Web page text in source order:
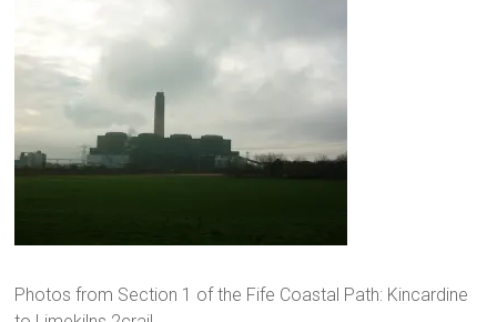
Photos from Section 1 of the Fife Coastal Path: Kincardine